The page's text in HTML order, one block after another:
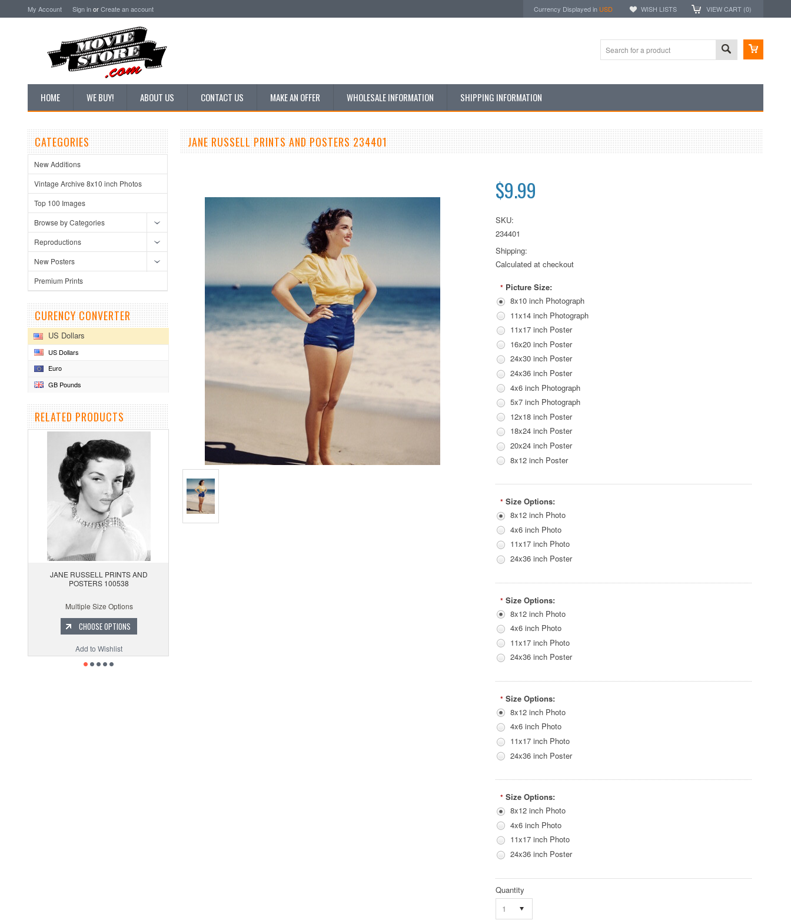
My Account Sign inorCreate an account Currency Displayed in USD WISH LISTS VIEW CART (0)
HOME WE BUY! ABOUT US CONTACT US MAKE AN OFFER WHOLESALE INFORMATION SHIPPING INFORMATION
CATEGORIES
New Additions
Vintage Archive 8x10 inch Photos
Top 100 Images
Browse by Categories
Reproductions
New Posters
Premium Prints
CURENCY CONVERTER
US Dollars
US Dollars
Euro
GB Pounds
RELATED PRODUCTS
JANE RUSSELL PRINTS AND
POSTERS 100538
Multiple Size Options
CHOOSE OPTIONS
Add to Wishlist
JANE RUSSELL PRINTS AND POSTERS 234401
$9.99
SKU:
234401
Shipping:
Calculated at checkout
* Picture Size:
8x10 inch Photograph
11x14 inch Photograph
11x17 inch Poster
16x20 inch Poster
24x30 inch Poster
24x36 inch Poster
4x6 inch Photograph
5x7 inch Photograph
12x18 inch Poster
18x24 inch Poster
20x24 inch Poster
8x12 inch Poster
* Size Options:
8x12 inch Photo
4x6 inch Photo
11x17 inch Photo
24x36 inch Poster
* Size Options:
8x12 inch Photo
4x6 inch Photo
11x17 inch Photo
24x36 inch Poster
* Size Options:
8x12 inch Photo
4x6 inch Photo
11x17 inch Photo
24x36 inch Poster
* Size Options:
8x12 inch Photo
4x6 inch Photo
11x17 inch Photo
24x36 inch Poster
Quantity
1